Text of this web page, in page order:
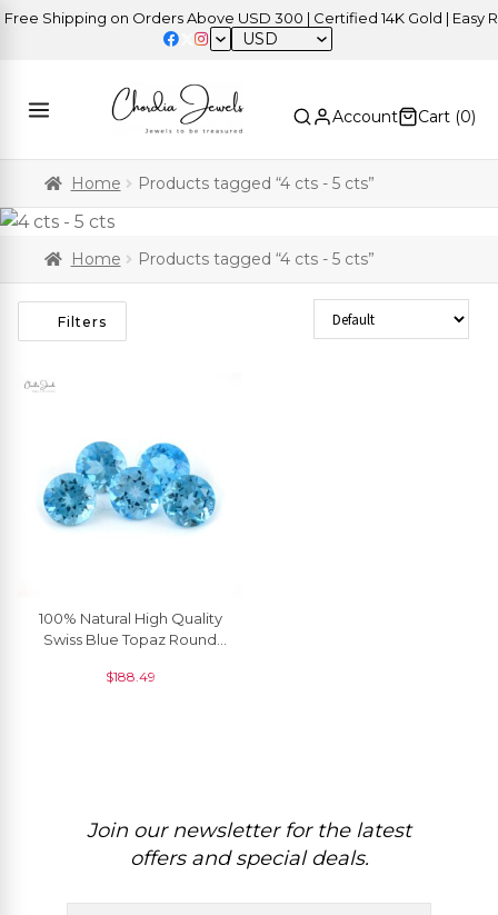
Shipping on Orders Above USD 300 | Certified 14K Gold | Easy
USD
Account Cart (0)
Home Products tagged “4 cts - 5 cts”
Home Products tagged “4 cts - 5 cts”
Filters Sort Products
100% Natural High Quality
Swiss Blue Topaz Round
Piece
$188.49
Join our newsletter for the latest
offers and special deals.